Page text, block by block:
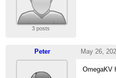
3 posts
Peter May 26,
OmegaKV